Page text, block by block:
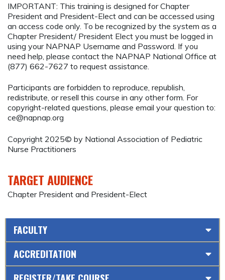
IMPORTANT: This training is designed for Chapter
President and President-Elect and can be accessed using
an access code only. To be recognized by the system as a
Chapter President/ President Elect you must be logged in
using your NAPNAP Username and Password. If you
need help, please contact the NAPNAP National Office at
(877) 662-7627 to request assistance.
Participants are forbidden to reproduce, republish,
redistribute, or resell this course in any other form. For
copyright-related questions, please email your question to:
ce@napnap.org
Copyright 2025© by National Association of Pediatric
Nurse Practitioners
TARGET AUDIENCE
Chapter President and President-Elect
FACULTY
ACCREDITATION